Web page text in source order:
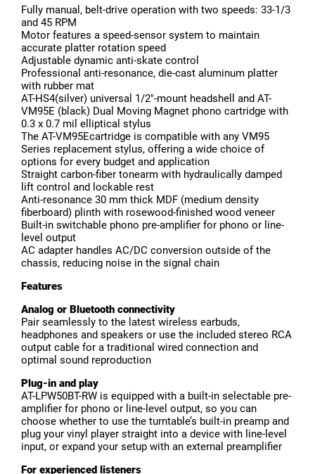
Fully manual, belt-drive operation with two speeds: 33-1/3
and 45 RPM
Motor features a speed-sensor system to maintain
accurate platter rotation speed
Adjustable dynamic anti-skate control
Professional anti-resonance, die-cast aluminum platter
with rubber mat
AT-HS4(silver) universal 1/2"-mount headshell and AT-
VM95E (black) Dual Moving Magnet phono cartridge with
0.3 x 0.7 mil elliptical stylus
The AT-VM95Ecartridge is compatible with any VM95
Series replacement stylus, offering a wide choice of
options for every budget and application
Straight carbon-fiber tonearm with hydraulically damped
lift control and lockable rest
Anti-resonance 30 mm thick MDF (medium density
fiberboard) plinth with rosewood-finished wood veneer
Built-in switchable phono pre-amplifier for phono or line-
level output
AC adapter handles AC/DC conversion outside of the
chassis, reducing noise in the signal chain
Features
Analog or Bluetooth connectivity
Pair seamlessly to the latest wireless earbuds,
headphones and speakers or use the included stereo RCA
output cable for a traditional wired connection and
optimal sound reproduction
Plug-in and play
AT-LPW50BT-RW is equipped with a built-in selectable pre-
amplifier for phono or line-level output, so you can
choose whether to use the turntable’s built-in preamp and
plug your vinyl player straight into a device with line-level
input, or expand your setup with an external preamplifier
For experienced listeners